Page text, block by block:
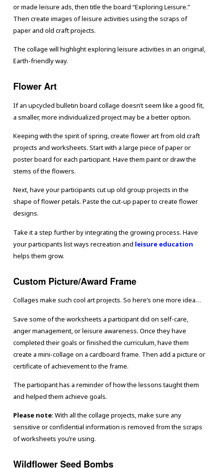
or made leisure ads, then title the board “Exploring Leisure.”
Then create images of leisure activities using the scraps of
paper and old craft projects.
The collage will highlight exploring leisure activities in an original,
Earth-friendly way.
Flower Art
If an upcycled bulletin board collage doesn’t seem like a good fit,
a smaller, more individualized project may be a better option.
Keeping with the spirit of spring, create flower art from old craft
projects and worksheets. Start with a large piece of paper or
poster board for each participant. Have them paint or draw the
stems of the flowers.
Next, have your participants cut up old group projects in the
shape of flower petals. Paste the cut-up paper to create flower
designs.
Take it a step further by integrating the growing process. Have
your participants list ways recreation and leisure education
helps them grow.
Custom Picture/Award Frame
Collages make such cool art projects. So here’s one more idea…
Save some of the worksheets a participant did on self-care,
anger management, or leisure awareness. Once they have
completed their goals or finished the curriculum, have them
create a mini-collage on a cardboard frame. Then add a picture or
certificate of achievement to the frame.
The participant has a reminder of how the lessons taught them
and helped them achieve goals.
Please note: With all the collage projects, make sure any
sensitive or confidential information is removed from the scraps
of worksheets you’re using.
Wildflower Seed Bombs